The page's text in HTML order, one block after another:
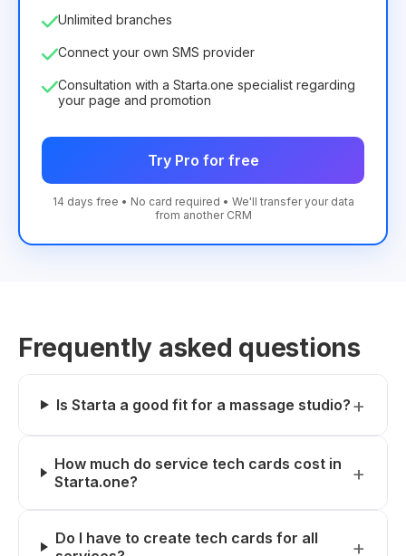
Unlimited branches
Connect your own SMS provider
Consultation with a Starta.one specialist regarding
your page and promotion
Try Pro for free
14 days free • No card required • We'll transfer your data
from another CRM
Frequently asked questions
Is Starta a good fit for a massage studio?
How much do service tech cards cost in
Starta.one?
Do I have to create tech cards for all